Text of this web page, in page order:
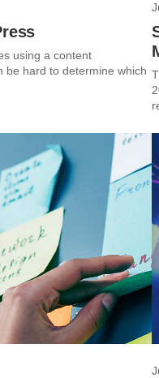
using a content
be hard to determine which